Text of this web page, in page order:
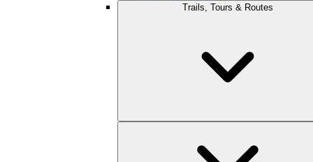
Trails, Tours & Routes